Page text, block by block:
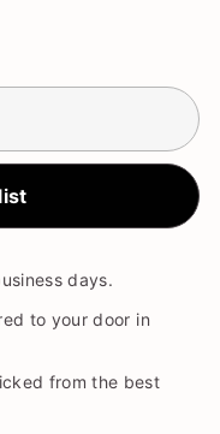
days.
to your door in
from the best